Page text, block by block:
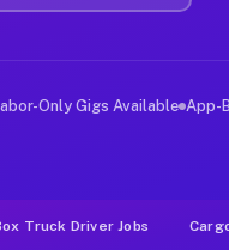
Unlike
Only Gigs Available App-
Truck Driver Jobs